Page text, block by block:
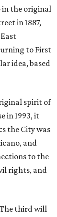
in the original
in 1887,
to First
idea, based
spirit of
in 1993, it
the City was
and
to the
rights, and
third will